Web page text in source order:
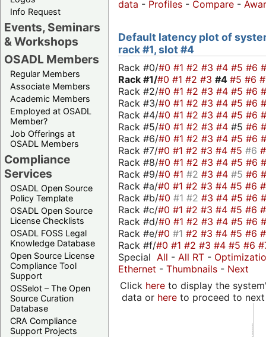
Info Request
Events, Seminars
& Workshops
OSADL Members
Regular Members
Associate Members
Academic Members
Employed at OSADL
Member?
Job Offerings at
OSADL Members
Compliance
Services
OSADL Open Source
Policy Template
OSADL Open Source
License Checklists
OSADL FOSS Legal
Knowledge Database
Open Source License
Compliance Tool
Support
OSSelot – The Open
Source Curation
Database
CRA Compliance
Support Projects
data - Profiles - Compare -
Default latency plot of
rack #1, slot #4
Rack #0/#0 #1 #2 #3 #4 #5 #6
Rack #1/#0 #1 #2 #3 #4 #5 #6
Rack #2/#0 #1 #2 #3 #4 #5 #6
Rack #3/#0 #1 #2 #3 #4 #5 #6
Rack #4/#0 #1 #2 #3 #4 #5 #6
Rack #5/#0 #1 #2 #3 #4 #5 #6
Rack #6/#0 #1 #2 #3 #4 #5 #6
Rack #7/#0 #1 #2 #3 #4 #5 #6
Rack #8/#0 #1 #2 #3 #4 #5 #6
Rack #9/#0 #1 #2 #3 #4 #5 #6
Rack #a/#0 #1 #2 #3 #4 #5 #6
Rack #b/#0 #1 #2 #3 #4 #5 #6
Rack #c/#0 #1 #2 #3 #4 #5 #6
Rack #d/#0 #1 #2 #3 #4 #5 #6
Rack #e/#0 #1 #2 #3 #4 #5 #6
Rack #f/#0 #1 #2 #3 #4 #5 #6
Special All - All RT -
Ethernet - Thumbnails - Next
Click hereto display the
data or hereto proceed to next